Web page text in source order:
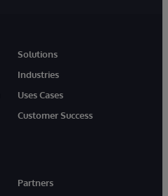
Solutions
Industries
Uses Cases
Customer Success
Partners